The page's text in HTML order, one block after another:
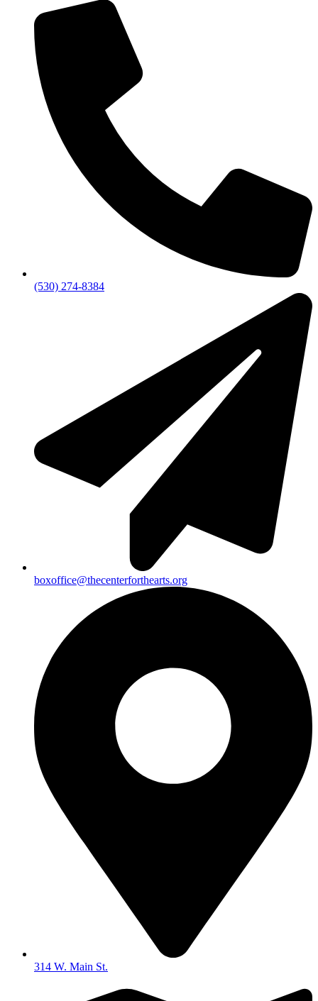
(530) 274-8384
boxoffice@thecenterforthearts.org
314 W. Main St.